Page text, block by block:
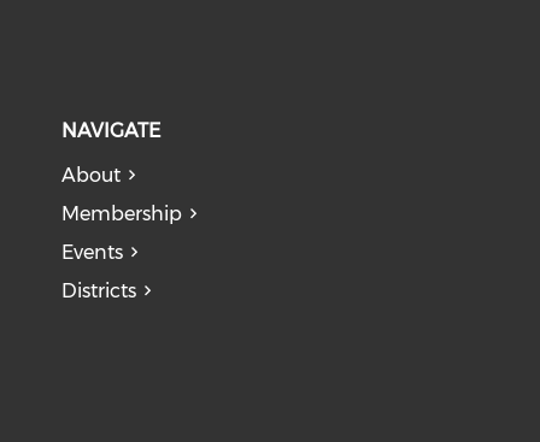
NAVIGATE
About
Membership
Events
Districts